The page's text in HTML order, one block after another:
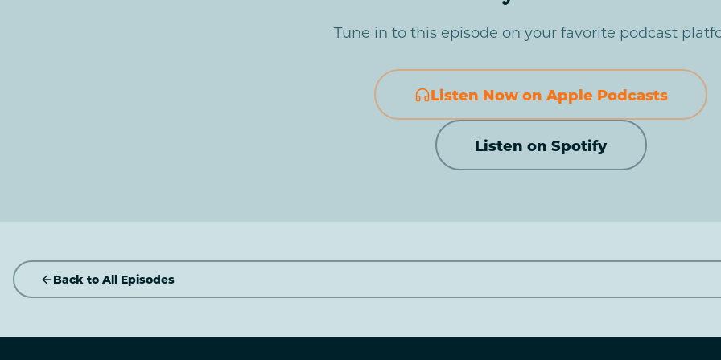
Tune in to this episode on your favorite podcast
Listen Now on Apple Podcasts
Listen on Spotify
Back to All Episodes